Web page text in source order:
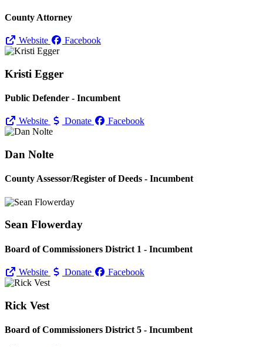
County Attorney
Website Facebook
Kristi Egger
Public Defender - Incumbent
Website Donate Facebook
Dan Nolte
County Assessor/Register of Deeds - Incumbent
Sean Flowerday
Board of Commissioners District 1 - Incumbent
Website Donate Facebook
Rick Vest
Board of Commissioners District 5 - Incumbent